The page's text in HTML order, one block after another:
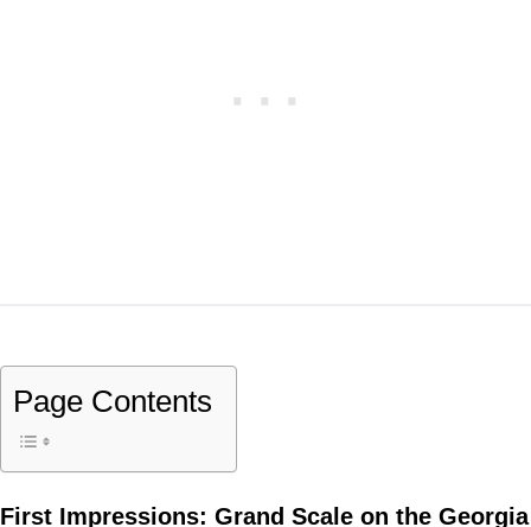
Page Contents
First Impressions: Grand Scale on the Georgia